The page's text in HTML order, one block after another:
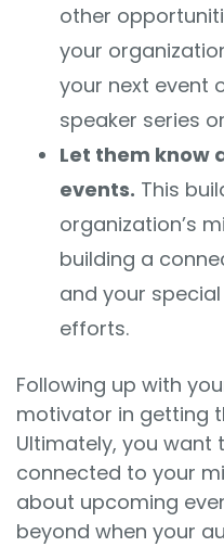
other
your
your next event
speaker series
Let them know
events. This
organization’s
building a
and your
efforts.
Following up with
motivator in getting
Ultimately, you want
connected to your
about upcoming
beyond when your